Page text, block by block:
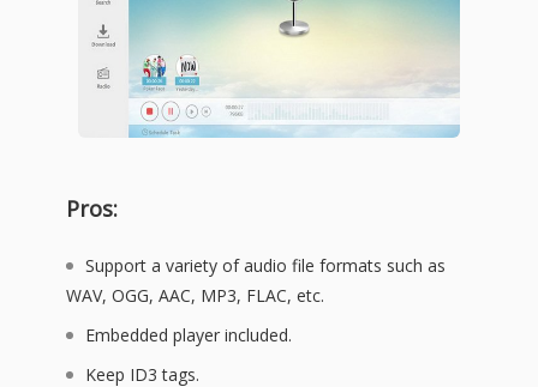
Pros:
Support a variety of audio file formats such as
WAV, OGG, AAC, MP3, FLAC, etc.
Embedded player included.
Keep ID3 tags.